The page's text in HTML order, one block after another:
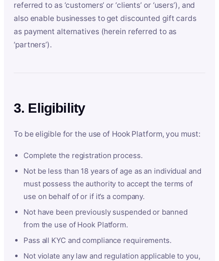
referred to as ‘customers’ or ‘clients’ or ‘users’), and
also enable businesses to get discounted gift cards
as payment alternatives (herein referred to as
‘partners’).
3. Eligibility
To be eligible for the use of Hook Platform, you must:
Complete the registration process.
Not be less than 18 years of age as an individual and
must possess the authority to accept the terms of
use on behalf of or if it’s a company.
Not have been previously suspended or banned
from the use of Hook Platform.
Pass all KYC and compliance requirements.
Not violate any law and regulation applicable to you,